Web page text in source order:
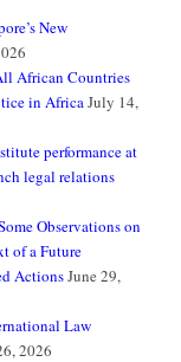
New
African Countries
in AfricaJuly 14,
performance at
legal relations
Observations on
of a Future
ActionsJune 29,
Law
2026